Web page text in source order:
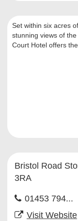
Set within six acres
stunning views of
Court Hotel offers
Bristol Road
3RA
01453 794...
Visit Website